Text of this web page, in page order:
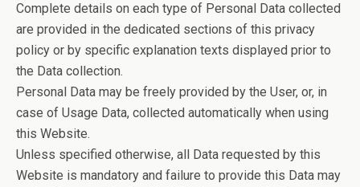
Complete details on each type of Personal Data collected
are provided in the dedicated sections of this privacy
policy or by specific explanation texts displayed prior to
the Data collection.
Personal Data may be freely provided by the User, or, in
case of Usage Data, collected automatically when using
this Website.
Unless specified otherwise, all Data requested by this
Website is mandatory and failure to provide this Data may